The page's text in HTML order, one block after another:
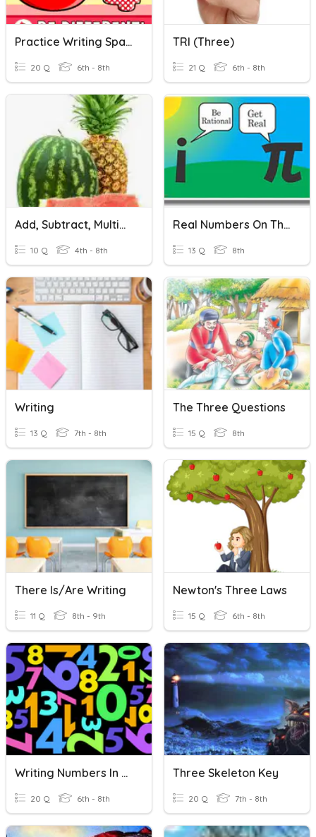
Practice Writing Spanish Numbers 0-31
20 Q 6th - 8th
TRI (three)
21 Q 6th - 8th
Add, Subtract, Multiply Multi-Digit Numbers
10 Q 4th - 8th
Real Numbers On The Number Line/irrational Numbers
13 Q 8th
Writing
13 Q 7th - 8th
The Three Questions
15 Q 8th
There Is/are Writing
11 Q 8th - 9th
Newton's Three Laws
15 Q 6th - 8th
Writing Numbers In Spanish
20 Q 6th - 8th
Three Skeleton Key
20 Q 7th - 8th